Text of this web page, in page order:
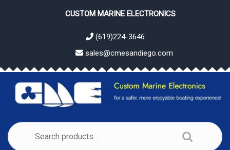
CUSTOM MARINE ELECTRONICS
(619)224-3646
sales@cmesandiego.com
for: